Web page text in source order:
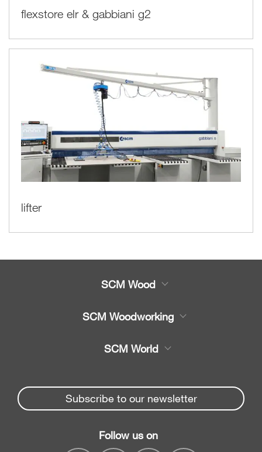
flexstore elr & gabbiani g2
lifter
SCM Wood
Spare parts
Company
SCM Woodworking
Beam Saws
Drilling Solutions
Throughfeed moulders
SCM World
Spare parts service
myPortal
Subscribe to our newsletter
Follow us on